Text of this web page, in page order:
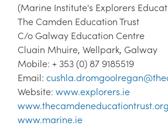
(Marine Institute's Explorers
The Camden Education Trust
C/o Galway Education Centre
Cluain Mhuire, Wellpark, Galway
Mobile: + 353 (0) 87 9185519
Email:
Website: www.explorers.ie
www.thecamdeneducationtrust.org
www.marine.ie